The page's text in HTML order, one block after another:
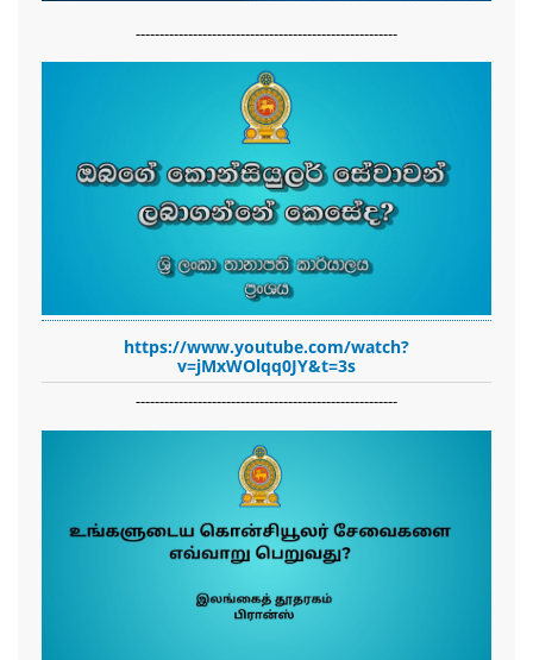
-------------------------------------------------------
https://www.youtube.com/watch?
v=jMxWOlqq0JY&t=3s
-------------------------------------------------------